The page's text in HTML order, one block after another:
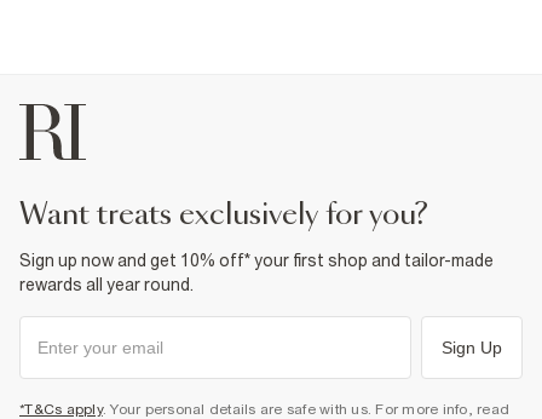
want treats exclusively for you?
Sign up now and get 10% off* your first shop and tailor-made
rewards all year round.
Sign Up
*T&Cs apply. Your personal details are safe with us. For more info, read